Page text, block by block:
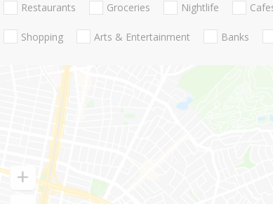
Restaurants Groceries Nightlife
Shopping Arts & Entertainment Banks